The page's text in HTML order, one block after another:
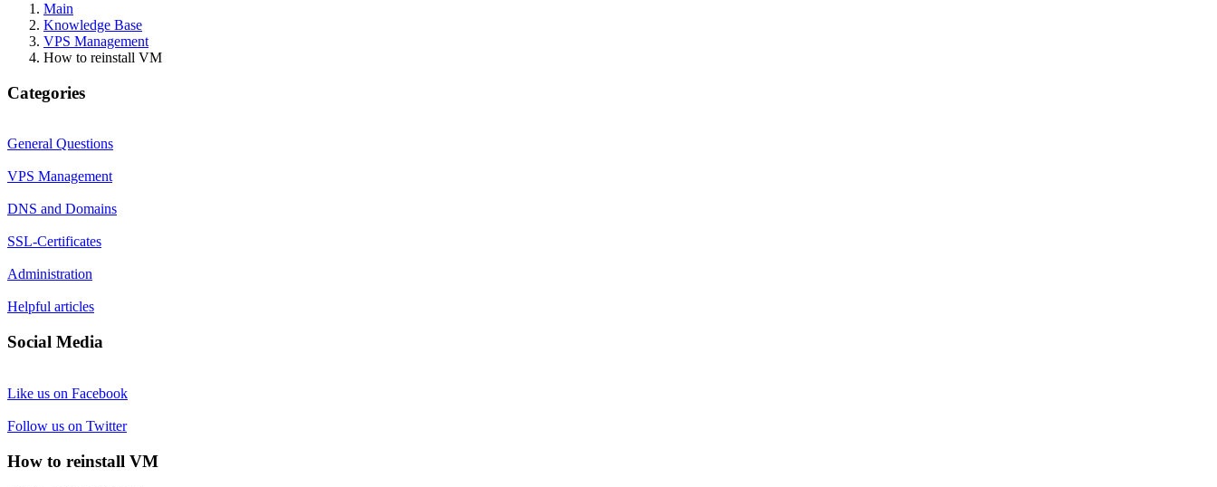
Main
Knowledge Base
VPS Management
How to reinstall VM
Categories
General Questions
VPS Management
DNS and Domains
SSL-Certificates
Administration
Helpful articles
Social Media
Like us on Facebook
Follow us on Twitter
How to reinstall VM